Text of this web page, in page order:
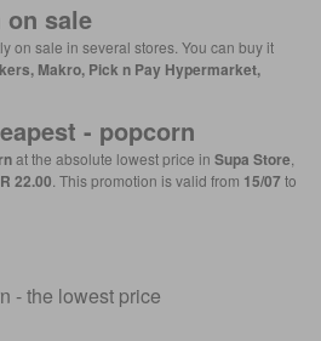
on sale
on sale in several stores. You can buy it
Makro, Pick n Pay Hypermarket,
- popcorn
at the absolute lowest price in Supa Store
R 22.00 . This promotion is valid from 15/07to
- the lowest price